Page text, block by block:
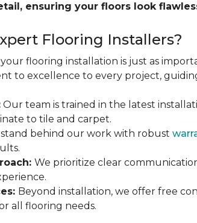
ensuring your floors look
Flooring Installers?
flooring installation is just as
to excellence to every project,
Our team is trained in the latest
to tile and carpet.
behind our work with robust
We prioritize clear
Beyond installation, we offer free
all flooring needs.